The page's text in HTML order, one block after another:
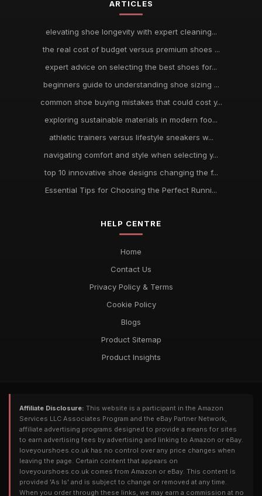
ARTICLES
elevating shoe longevity with expert cleaning...
the real cost of budget versus premium shoes ...
expert advice on selecting the best shoes for...
beginners guide to understanding shoe sizing ...
common shoe buying mistakes that could cost y...
exploring sustainable materials in modern foo...
athletic trainers versus lifestyle sneakers w...
navigating comfort and style when selecting y...
top 10 innovative shoe designs changing the f...
Essential Tips for Choosing the Perfect Runni...
HELP CENTRE
Home
Contact Us
Privacy Policy & Terms
Cookie Policy
Blogs
Product Sitemap
Product Insights
Affiliate Disclosure: This website is a participant in the Amazon
Services LLC Associates Program and the eBay Partner Network,
affiliate advertising programs designed to provide a means for sites
to earn advertising fees by advertising and linking to Amazon or eBay.
loveyourshoes.co.uk has no control over any price changes when
leaving the page. Certain content that appears on
loveyourshoes.co.uk comes from Amazon or eBay. This content is
provided 'As Is' and is subject to change or removed at any time.
When you order through these links, we may earn a commission at no